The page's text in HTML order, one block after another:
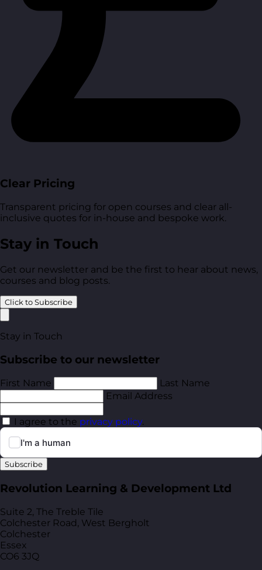
Clear Pricing
Transparent pricing for open courses and clear all-
inclusive quotes for in-house and bespoke work.
Stay in Touch
Get our newsletter and be the first to hear about news,
courses and blog posts.
Click to Subscribe
Stay in Touch
Subscribe to our newsletter
First Name
Last Name
Email Address
I agree to the privacy policy.
Subscribe
Revolution Learning & Development Ltd
Suite 2, The Treble Tile
Colchester Road, West Bergholt
Colchester
Essex
CO6 3JQ